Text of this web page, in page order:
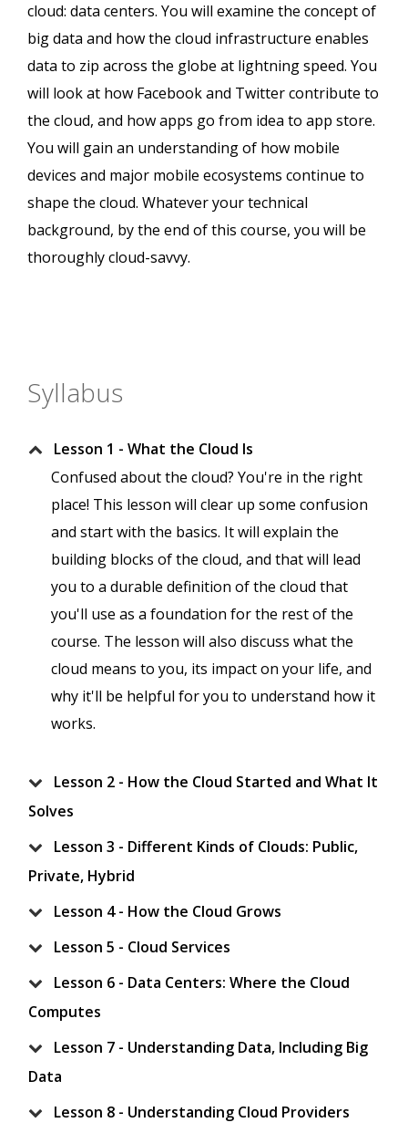
cloud: data centers. You will examine the concept of
big data and how the cloud infrastructure enables
data to zip across the globe at lightning speed. You
will look at how Facebook and Twitter contribute to
the cloud, and how apps go from idea to app store.
You will gain an understanding of how mobile
devices and major mobile ecosystems continue to
shape the cloud. Whatever your technical
background, by the end of this course, you will be
thoroughly cloud-savvy.
Syllabus
Lesson 1 - What the Cloud Is
Confused about the cloud? You're in the right
place! This lesson will clear up some confusion
and start with the basics. It will explain the
building blocks of the cloud, and that will lead
you to a durable definition of the cloud that
you'll use as a foundation for the rest of the
course. The lesson will also discuss what the
cloud means to you, its impact on your life, and
why it'll be helpful for you to understand how it
works.
Lesson 2 - How the Cloud Started and What It
Solves
Lesson 3 - Different Kinds of Clouds: Public,
Private, Hybrid
Lesson 4 - How the Cloud Grows
Lesson 5 - Cloud Services
Lesson 6 - Data Centers: Where the Cloud
Computes
Lesson 7 - Understanding Data, Including Big
Data
Lesson 8 - Understanding Cloud Providers